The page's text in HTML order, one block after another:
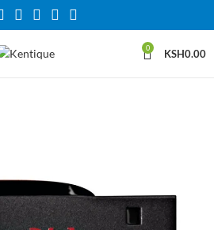
0 KSH0.00